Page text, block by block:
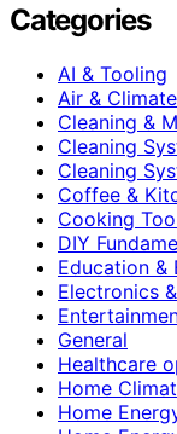
Categories
AI & Tooling
Air & Climate
Cleaning &
Cleaning
Cleaning
Coffee &
Cooking
DIY
Education &
Electronics
General
Healthcare
Home
Home